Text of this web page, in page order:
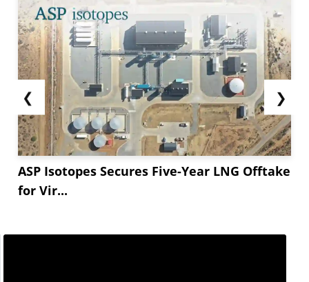
❮
ASP Isotopes Secures Five-Year LNG Offtake
for Vir...
❯